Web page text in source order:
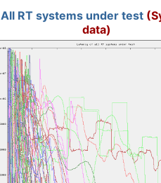
All RT systems under test
data)